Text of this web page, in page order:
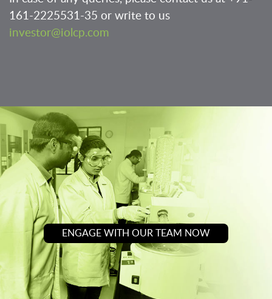
161-2225531-35 or write to us
investor@iolcp.com
ENGAGE WITH OUR TEAM NOW